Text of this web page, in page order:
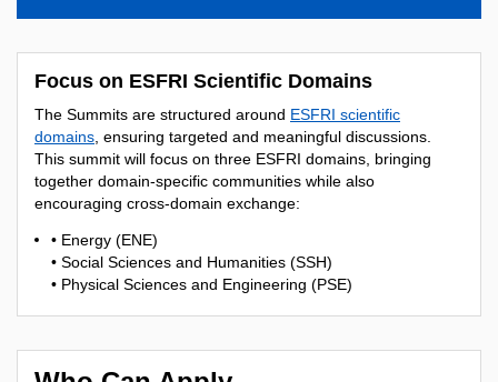
Focus on ESFRI Scientific Domains
The Summits are structured around ESFRI scientific
domains , ensuring targeted and meaningful discussions.
This summit will focus on three ESFRI domains, bringing
together domain-specific communities while also
encouraging cross-domain exchange:
• Energy (ENE)
• Social Sciences and Humanities (SSH)
• Physical Sciences and Engineering (PSE)